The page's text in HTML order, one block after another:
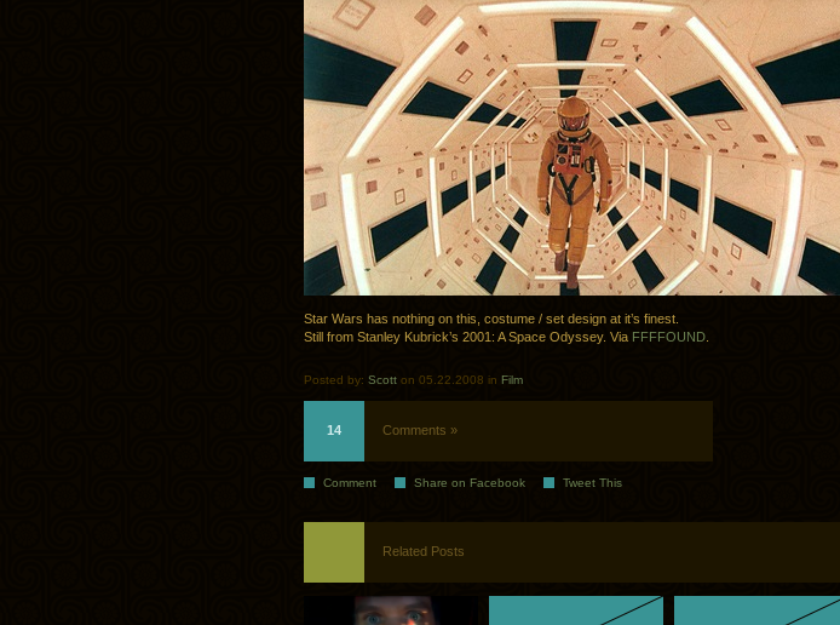
Star Wars has nothing on this, costume / set design at it’s finest.
Still from Stanley Kubrick’s 2001: A Space Odyssey. Via FFFFOUND
Posted by: Scott on 05.22.2008 in Film
14 Comments »
Comment Share on Facebook Tweet This
Related Posts